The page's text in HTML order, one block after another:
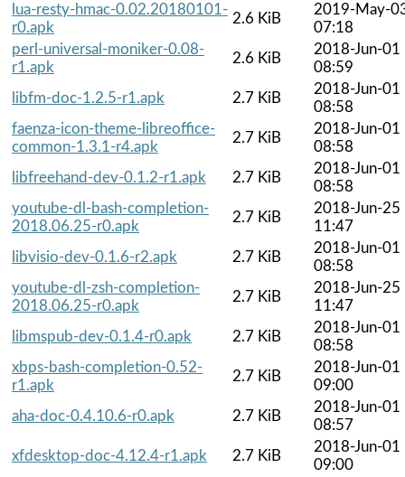
lua-resty-hmac-0.02.20180101-
r0.apk
2.6 KiB
2019-May-
07:18
perl-universal-moniker-0.08-
r1.apk
2.6 KiB
2018-Jun-01
08:59
libfm-doc-1.2.5-r1.apk
2.7 KiB
2018-Jun-01
08:58
faenza-icon-theme-libreoffice-
common-1.3.1-r4.apk
2.7 KiB
2018-Jun-01
08:58
libfreehand-dev-0.1.2-r1.apk
2.7 KiB
2018-Jun-01
08:58
youtube-dl-bash-completion-
2018.06.25-r0.apk
2.7 KiB
2018-Jun-25
11:47
libvisio-dev-0.1.6-r2.apk
2.7 KiB
2018-Jun-01
08:58
youtube-dl-zsh-completion-
2018.06.25-r0.apk
2.7 KiB
2018-Jun-25
11:47
libmspub-dev-0.1.4-r0.apk
2.7 KiB
2018-Jun-01
08:58
xbps-bash-completion-0.52-
r1.apk
2.7 KiB
2018-Jun-01
09:00
aha-doc-0.4.10.6-r0.apk
2.7 KiB
2018-Jun-01
08:57
xfdesktop-doc-4.12.4-r1.apk
2.7 KiB
2018-Jun-01
09:00